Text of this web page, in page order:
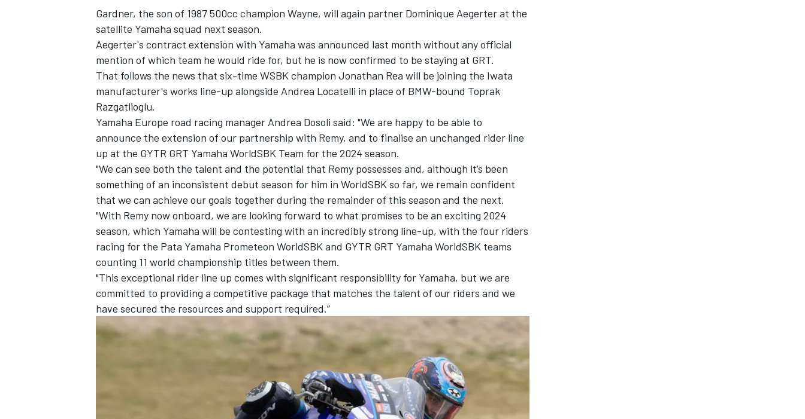
INDYCAR
IMSA
Gardner, the son of 1987 500cc champion Wayne, will again partner Dominique Aegerter at the
satellite Yamaha squad next season.
Aegerter's contract extension with Yamaha was announced last month without any official
mention of which team he would ride for, but he is now confirmed to be staying at GRT.
That follows the news that six-time WSBK champion Jonathan Rea will be joining the Iwata
manufacturer's works line-up alongside Andrea Locatelli in place of BMW-bound Toprak
Razgatlioglu.
Yamaha Europe road racing manager Andrea Dosoli said: "We are happy to be able to
announce the extension of our partnership with Remy, and to finalise an unchanged rider line
up at the GYTR GRT Yamaha WorldSBK Team for the 2024 season.
"We can see both the talent and the potential that Remy possesses and, although it’s been
something of an inconsistent debut season for him in WorldSBK so far, we remain confident
that we can achieve our goals together during the remainder of this season and the next.
"With Remy now onboard, we are looking forward to what promises to be an exciting 2024
season, which Yamaha will be contesting with an incredibly strong line-up, with the four riders
racing for the Pata Yamaha Prometeon WorldSBK and GYTR GRT Yamaha WorldSBK teams
counting 11 world championship titles between them.
"This exceptional rider line up comes with significant responsibility for Yamaha, but we are
committed to providing a competitive package that matches the talent of our riders and we
have secured the resources and support required.”